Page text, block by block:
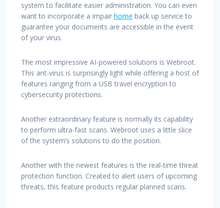
system to facilitate easier administration. You can even
want to incorporate a impair home back up service to
guarantee your documents are accessible in the event
of your virus.
The most impressive AI-powered solutions is Webroot.
This ant-virus is surprisingly light while offering a host of
features ranging from a USB travel encryption to
cybersecurity protections.
Another extraordinary feature is normally its capability
to perform ultra-fast scans. Webroot uses a little slice
of the system’s solutions to do the position.
Another with the newest features is the real-time threat
protection function. Created to alert users of upcoming
threats, this feature products regular planned scans.